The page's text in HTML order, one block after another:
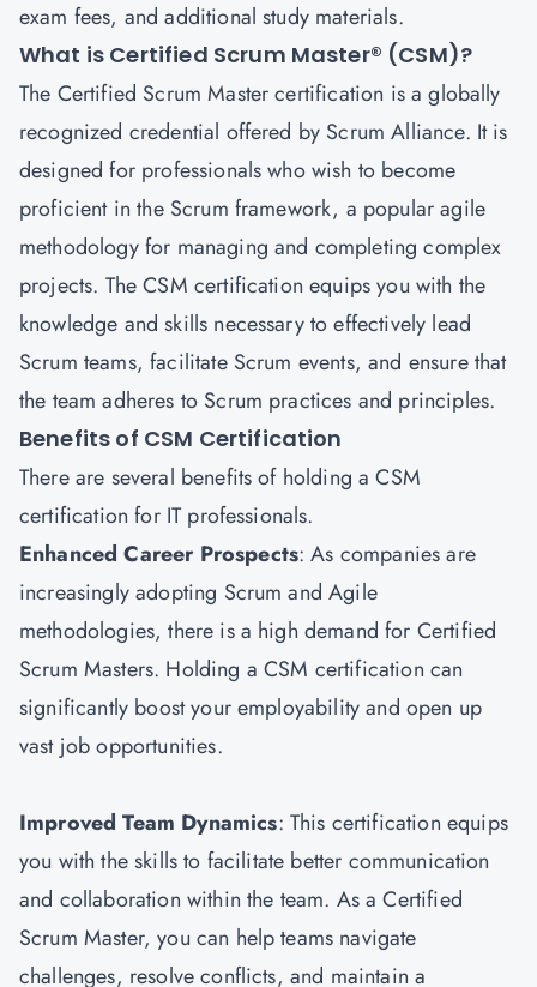
exam fees, and additional study materials.
What is Certified Scrum Master® (CSM)?
The Certified Scrum Mastercertification is a globally
recognized credential offered by Scrum Alliance. It is
designed for professionals who wish to become
proficient in the Scrum framework, a popular agile
methodology for managing and completing complex
projects. The CSM certification equips you with the
knowledge and skills necessary to effectively lead
Scrum teams, facilitate Scrum events, and ensure that
the team adheres to Scrum practices and principles.
Benefits of CSM Certification
There are several benefits of holding a CSM
certification for IT professionals.
Enhanced Career Prospects: As companies are
increasingly adopting Scrum and Agile
methodologies, there is a high demand for Certified
Scrum Masters. Holding a CSM certification can
significantly boost your employability and open up
vast job opportunities.
Improved Team Dynamics: This certification equips
you with the skills to facilitate better communication
and collaboration within the team. As a Certified
Scrum Master, you can help teams navigate
challenges, resolve conflicts, and maintain a